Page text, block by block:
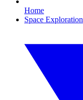
Home
Space Exploration